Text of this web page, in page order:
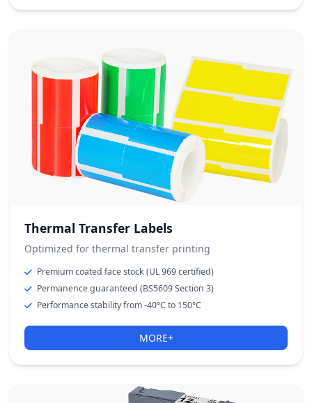
Thermal Transfer Labels
Optimized for thermal transfer printing
Premium coated face stock (UL 969 certified)
Permanence guaranteed (BS5609 Section 3)
Performance stability from -40°C to 150°C
MORE+